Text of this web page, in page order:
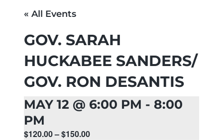
« All Events
GOV. SARAH
HUCKABEE SANDERS/
GOV. RON DESANTIS
MAY 12 @ 6:00 PM - 8:00
PM
$120.00 – $150.00